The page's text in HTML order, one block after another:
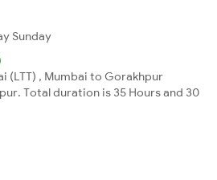
Sunday
(LTT) , Mumbai to Gorakhpur
Total duration is 35 Hours and 30